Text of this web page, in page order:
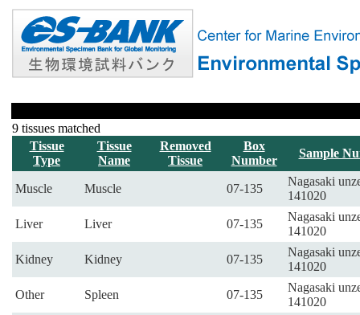
9 tissues matched
Tissue
Type
Tissue
Name
Removed
Tissue
Box
Number
Sample
Muscle Muscle 07-135
Nagasaki
141020
Liver Liver 07-135
Nagasaki
141020
Kidney Kidney 07-135
Nagasaki
141020
Other Spleen 07-135
Nagasaki
141020